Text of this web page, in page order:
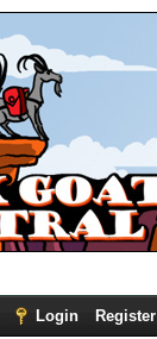
Login Register